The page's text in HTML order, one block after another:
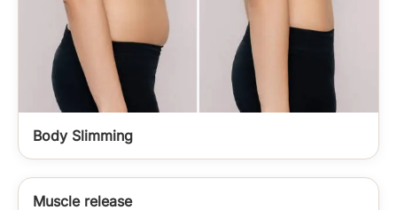
Body Slimming
Muscle release